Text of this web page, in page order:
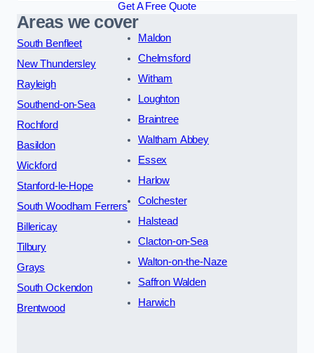
Get A Free Quote
Areas we cover
South Benfleet
New Thundersley
Rayleigh
Southend-on-Sea
Rochford
Basildon
Wickford
Stanford-le-Hope
South Woodham Ferrers
Billericay
Tilbury
Grays
South Ockendon
Brentwood
Maldon
Chelmsford
Witham
Loughton
Braintree
Waltham Abbey
Essex
Harlow
Colchester
Halstead
Clacton-on-Sea
Walton-on-the-Naze
Saffron Walden
Harwich